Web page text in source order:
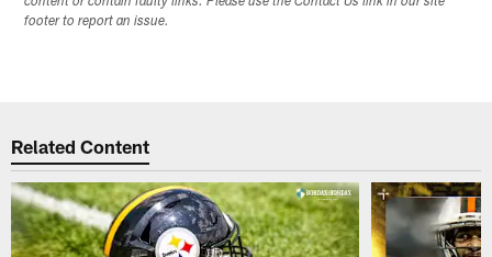
footer to report an issue.
Related Content